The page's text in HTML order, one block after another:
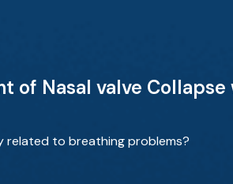
of Nasal valve
related to breathing problems?